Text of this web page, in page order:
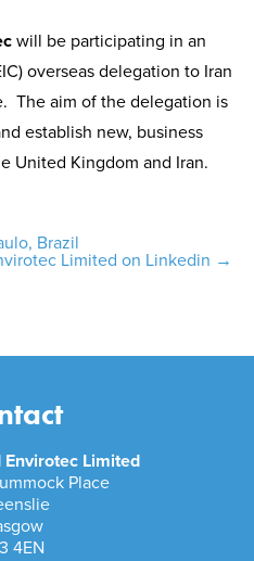
will be participating in an
overseas delegation to Iran
The aim of the delegation is
establish new, business
United Kingdom and Iran.
Brazil
Limited on Linkedin →
Envirotec Limited
Place
4EN